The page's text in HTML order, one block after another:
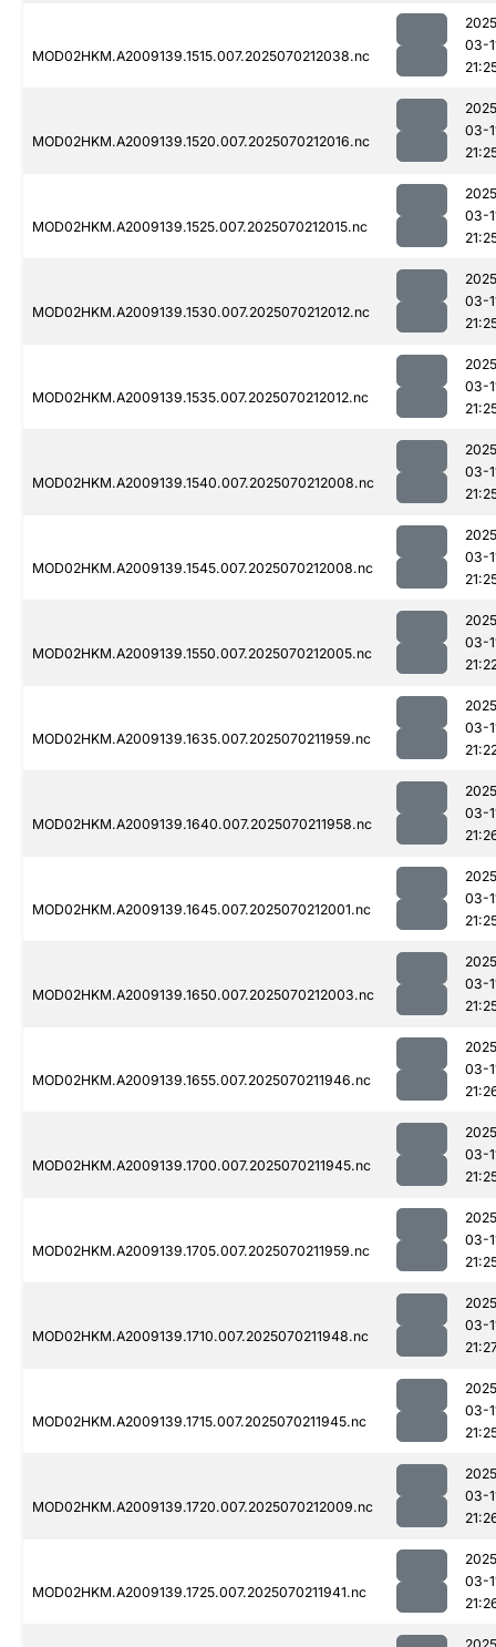
MOD02HKM.A2009139.1515.007.2025070212038.nc
03-
MOD02HKM.A2009139.1520.007.2025070212016.nc
03-
MOD02HKM.A2009139.1525.007.2025070212015.nc
03-
MOD02HKM.A2009139.1530.007.2025070212012.nc
03-
MOD02HKM.A2009139.1535.007.2025070212012.nc
03-
MOD02HKM.A2009139.1540.007.2025070212008.nc
03-
MOD02HKM.A2009139.1545.007.2025070212008.nc
03-
MOD02HKM.A2009139.1550.007.2025070212005.nc
03-
MOD02HKM.A2009139.1635.007.2025070211959.nc
03-
MOD02HKM.A2009139.1640.007.2025070211958.nc
03-
MOD02HKM.A2009139.1645.007.2025070212001.nc
03-
MOD02HKM.A2009139.1650.007.2025070212003.nc
03-
MOD02HKM.A2009139.1655.007.2025070211946.nc
03-
MOD02HKM.A2009139.1700.007.2025070211945.nc
03-
MOD02HKM.A2009139.1705.007.2025070211959.nc
03-
MOD02HKM.A2009139.1710.007.2025070211948.nc
03-
MOD02HKM.A2009139.1715.007.2025070211945.nc
03-
MOD02HKM.A2009139.1720.007.2025070212009.nc
03-
MOD02HKM.A2009139.1725.007.2025070211941.nc
03-